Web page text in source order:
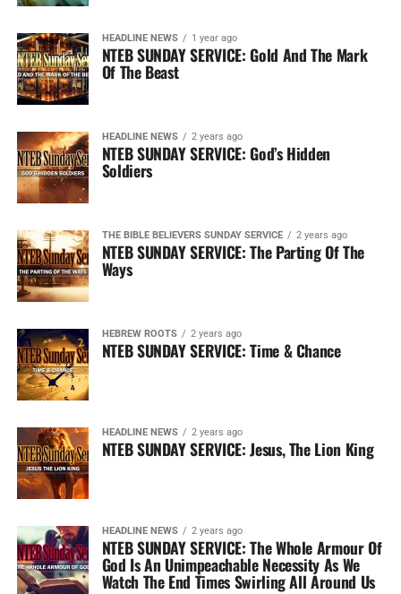
HEADLINE NEWS 1 year ago
NTEB SUNDAY SERVICE: Gold And The Mark
Of The Beast
HEADLINE NEWS 2 years ago
NTEB SUNDAY SERVICE: God’s Hidden
Soldiers
THE BIBLE BELIEVERS SUNDAY SERVICE 2 years ago
NTEB SUNDAY SERVICE: The Parting Of The
Ways
HEBREW ROOTS 2 years ago
NTEB SUNDAY SERVICE: Time & Chance
HEADLINE NEWS 2 years ago
NTEB SUNDAY SERVICE: Jesus, The Lion King
HEADLINE NEWS 2 years ago
NTEB SUNDAY SERVICE: The Whole Armour Of
God Is An Unimpeachable Necessity As We
Watch The End Times Swirling All Around Us